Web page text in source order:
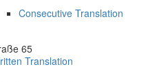
Consecutive Translation
Translation
65